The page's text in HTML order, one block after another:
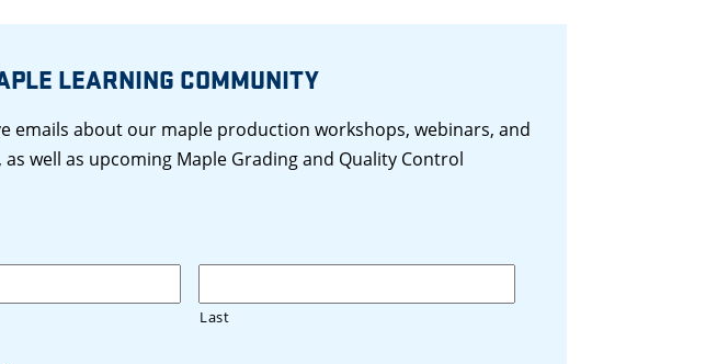
LEARNING COMMUNITY
emails about our maple production workshops, webinars, and
well as upcoming Maple Grading and Quality Control
Last